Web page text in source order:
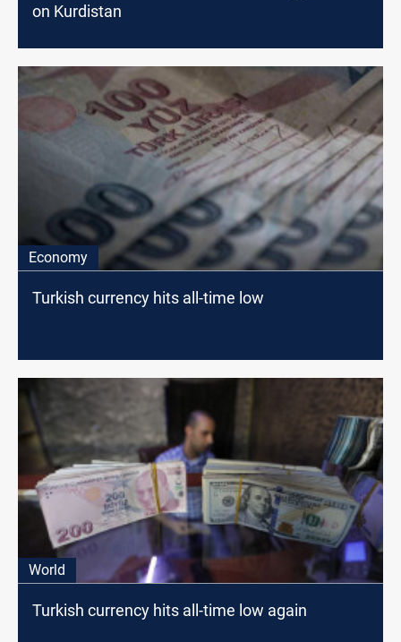
on Kurdistan
Economy
Turkish currency hits all-time low
World
Turkish currency hits all-time low again